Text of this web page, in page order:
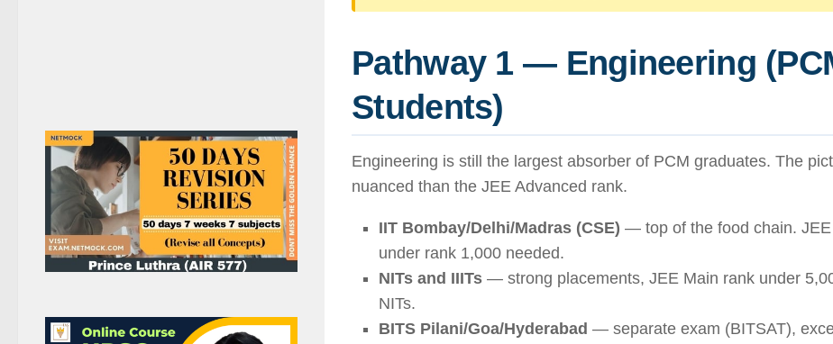
Pathway 1 — Engineering
Students)
Engineering is still the largest absorber of PCM graduates. The
nuanced than the JEE Advanced rank.
IIT Bombay/Delhi/Madras (CSE) — top of the food chain. JEE
under rank 1,000 needed.
NITs and IIITs — strong placements, JEE Main rank under
NITs.
BITS Pilani/Goa/Hyderabad — separate exam (BITSAT),